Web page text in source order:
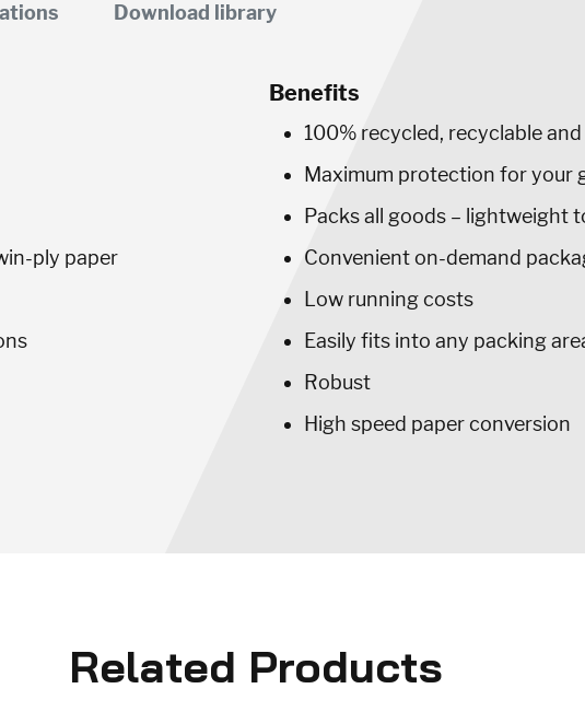
Download library
ply paper
Benefits
100% recycled, recyclable
Maximum protection for your
Packs all goods – lightweight
Convenient on-demand
Low running costs
Easily fits into any packing
Robust
High speed paper conversion
Related Products